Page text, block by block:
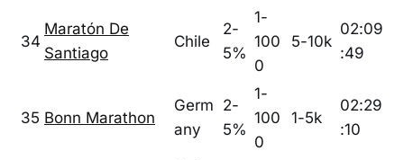
34
Maratón De
Santiago
Chile
2-
5%
1-
100
0
5-10k
02:09
:49
35 Bonn Marathon
Germ
any
2-
5%
1-
100
0
1-5k
02:29
:10